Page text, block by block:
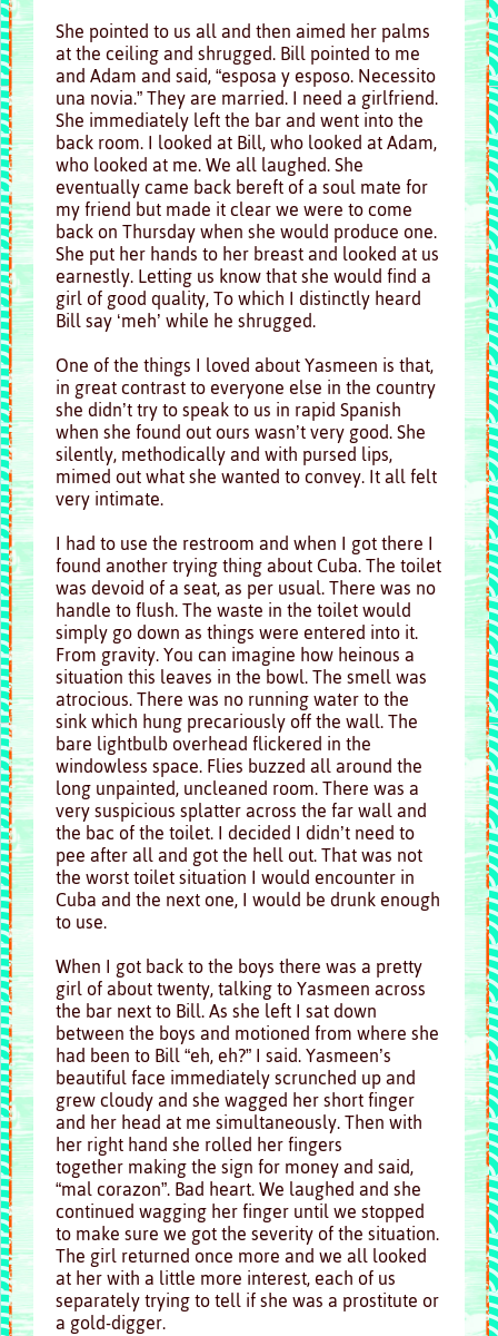
She pointed to us all and then aimed her palms
at the ceiling and shrugged. Bill pointed to me
and Adam and said, “esposa y esposo. Necessito
una novia.” They are married. I need a girlfriend.
She immediately left the bar and went into the
back room. I looked at Bill, who looked at Adam,
who looked at me. We all laughed. She
eventually came back bereft of a soul mate for
my friend but made it clear we were to come
back on Thursday when she would produce one.
She put her hands to her breast and looked at us
earnestly. Letting us know that she would find a
girl of good quality, To which I distinctly heard
Bill say ‘meh’ while he shrugged.
One of the things I loved about Yasmeen is that,
in great contrast to everyone else in the country
she didn’t try to speak to us in rapid Spanish
when she found out ours wasn’t very good. She
silently, methodically and with pursed lips,
mimed out what she wanted to convey. It all felt
very intimate.
I had to use the restroom and when I got there I
found another trying thing about Cuba. The toilet
was devoid of a seat, as per usual. There was no
handle to flush. The waste in the toilet would
simply go down as things were entered into it.
From gravity. You can imagine how heinous a
situation this leaves in the bowl. The smell was
atrocious. There was no running water to the
sink which hung precariously off the wall. The
bare lightbulb overhead flickered in the
windowless space. Flies buzzed all around the
long unpainted, uncleaned room. There was a
very suspicious splatter across the far wall and
the bac of the toilet. I decided I didn’t need to
pee after all and got the hell out. That was not
the worst toilet situation I would encounter in
Cuba and the next one, I would be drunk enough
to use.
When I got back to the boys there was a pretty
girl of about twenty, talking to Yasmeen across
the bar next to Bill. As she left I sat down
between the boys and motioned from where she
had been to Bill “eh, eh?” I said. Yasmeen’s
beautiful face immediately scrunched up and
grew cloudy and she wagged her short finger
and her head at me simultaneously. Then with
her right hand she rolled her fingers
together making the sign for money and said,
“mal corazon”. Bad heart. We laughed and she
continued wagging her finger until we stopped
to make sure we got the severity of the situation.
The girl returned once more and we all looked
at her with a little more interest, each of us
separately trying to tell if she was a prostitute or
a gold-digger.